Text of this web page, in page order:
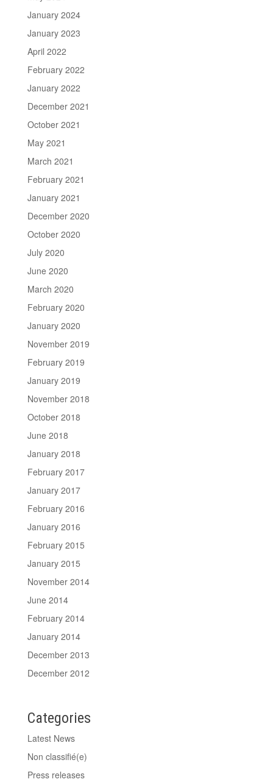
January 2024
January 2023
April 2022
February 2022
January 2022
December 2021
October 2021
May 2021
March 2021
February 2021
January 2021
December 2020
October 2020
July 2020
June 2020
March 2020
February 2020
January 2020
November 2019
February 2019
January 2019
November 2018
October 2018
June 2018
January 2018
February 2017
January 2017
February 2016
January 2016
February 2015
January 2015
November 2014
June 2014
February 2014
January 2014
December 2013
December 2012
Categories
Latest News
Non classifié(e)
Press releases